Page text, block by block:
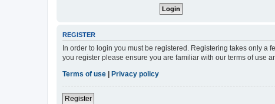
REGISTER
In order to login you must be registered. Registering takes only
you register please ensure you are familiar with our terms of use
Terms of use
Privacy policy
Register